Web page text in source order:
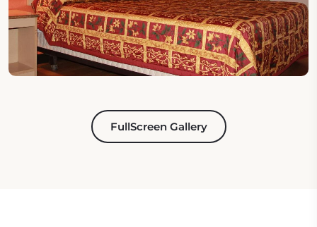
FullScreen Gallery